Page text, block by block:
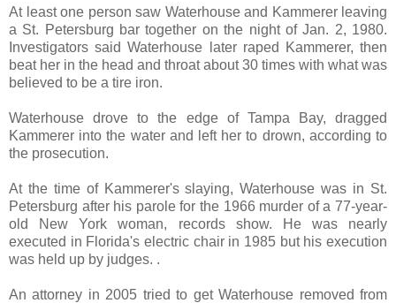
At least one person saw Waterhouse and Kammerer leaving
a St. Petersburg bar together on the night of Jan. 2, 1980.
Investigators said Waterhouse later raped Kammerer, then
beat her in the head and throat about 30 times with what was
believed to be a tire iron.
Waterhouse drove to the edge of Tampa Bay, dragged
Kammerer into the water and left her to drown, according to
the prosecution.
At the time of Kammerer's slaying, Waterhouse was in St.
Petersburg after his parole for the 1966 murder of a 77-year-
old New York woman, records show. He was nearly
executed in Florida's electric chair in 1985 but his execution
was held up by judges. .
An attorney in 2005 tried to get Waterhouse removed from